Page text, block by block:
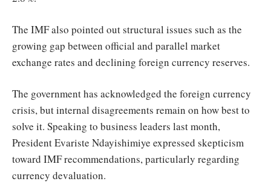
The IMF also pointed out structural issues such as the
growing gap between official and parallel market
exchange rates and declining foreign currency reserves.
The government has acknowledged the foreign currency
crisis, but internal disagreements remain on how best to
solve it. Speaking to business leaders last month,
President Evariste Ndayishimiye expressed skepticism
toward IMF recommendations, particularly regarding
currency devaluation.